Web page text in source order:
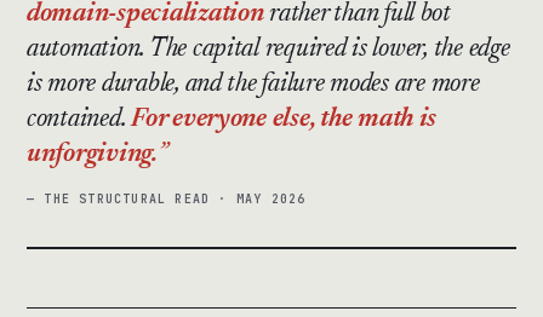
domain-specializationrather than full bot
automation. The capital required is lower, the edge
is more durable, and the failure modes are more
contained.For everyone else, the math is
unforgiving.
— THE STRUCTURAL READ · MAY 2026